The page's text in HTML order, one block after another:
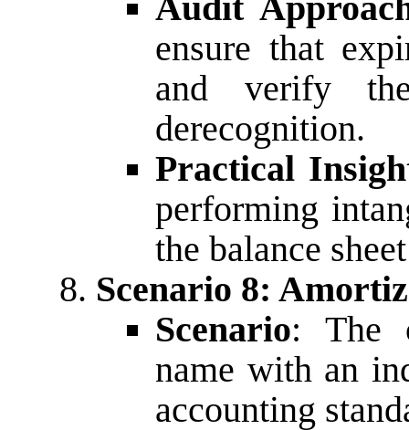
ensure that
and verify
derecognition.
Practical
performing
the balance
Scenario 8:
Scenario: The
name with an
accounting